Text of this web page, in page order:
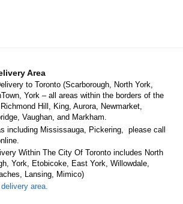
Area
to Toronto (Scarborough, North York,
York – all areas within the borders of the
Hill, King, Aurora, Newmarket,
Vaughan, and Markham.
including Mississauga, Pickering, please call
Within The City Of Toronto includes North
York, Etobicoke, East York, Willowdale,
Lansing, Mimico)
area.